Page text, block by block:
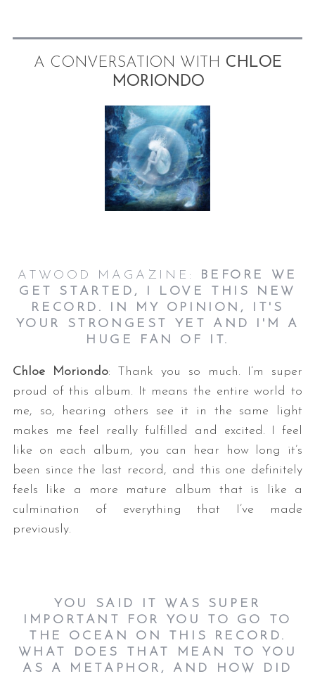
A CONVERSATION WITH CHLOE
MORIONDO
ATWOOD MAGAZINE: BEFORE WE
GET STARTED, I LOVE THIS NEW
RECORD. IN MY OPINION, IT'S
YOUR STRONGEST YET AND I'M A
HUGE FAN OF IT.
Chloe Moriondo: Thank you so much. I’m super
proud of this album. It means the entire world to
me, so, hearing others see it in the same light
makes me feel really fulfilled and excited. I feel
like on each album, you can hear how long it’s
been since the last record, and this one definitely
feels like a more mature album that is like a
culmination of everything that I’ve made
previously.
YOU SAID IT WAS SUPER
IMPORTANT FOR YOU TO GO TO
THE OCEAN ON THIS RECORD.
WHAT DOES THAT MEAN TO YOU
AS A METAPHOR, AND HOW DID